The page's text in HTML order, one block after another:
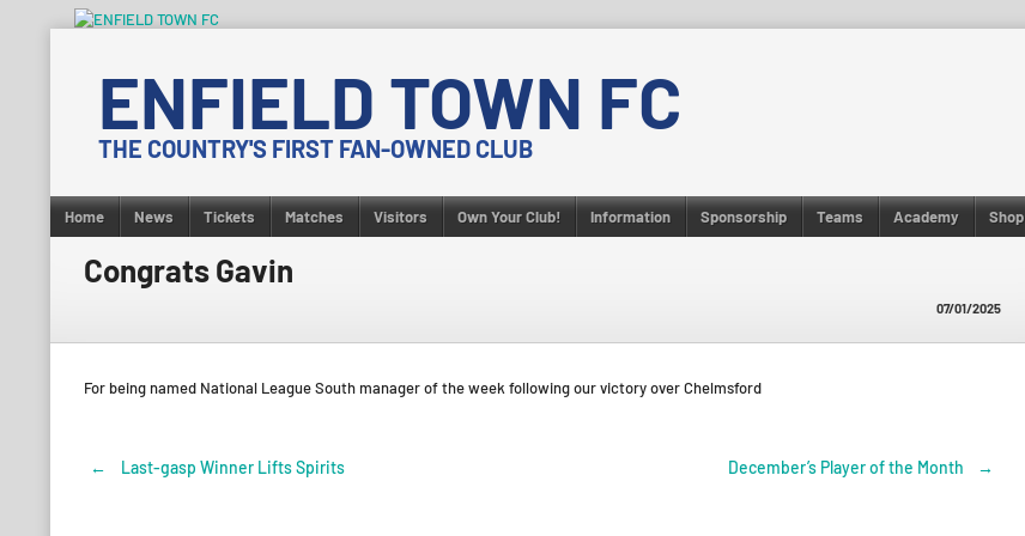
contentENFIELD TOWN FC
THE COUNTRY'S FIRST FAN-OWNED CLUB
Home News Tickets Matches Visitors Own Your Club! Information Sponsorship Teams Academy Shop
Congrats Gavin
07/01/2025
For being named National League South manager of the week following our victory over Chelmsford
Post
← Last-gasp Winner Lifts Spirits December’s Player of the Month →